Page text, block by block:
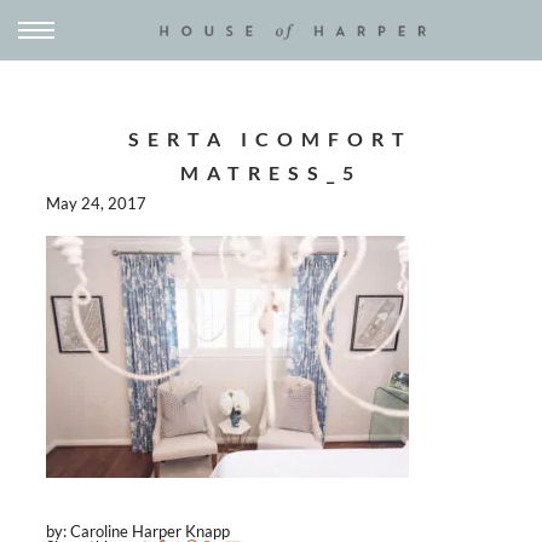
SERTA ICOMFORT
MATRESS_5
May 24, 2017
by: Caroline Harper Knapp